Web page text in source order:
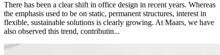
There has been a clear shift in office design in recent years. Whereas
the emphasis used to be on static, permanent structures, interest in
flexible, sustainable solutions is clearly growing. At Maars, we have
also observed this trend, contributin...